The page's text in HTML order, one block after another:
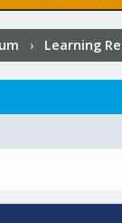
› Learning
›Who